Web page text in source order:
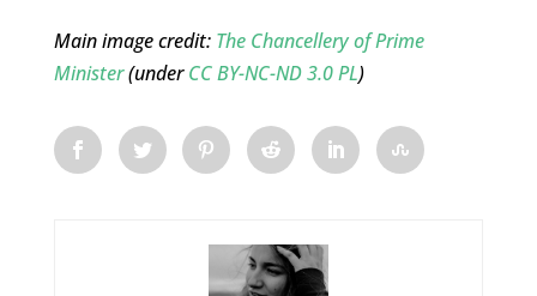
Main image credit: The Chancellery of Prime
Minister(underCC BY-NC-ND 3.0 PL)